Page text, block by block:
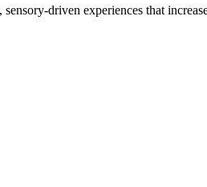
driven experiences that